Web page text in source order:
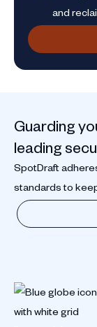
and
Guarding
leading
SpotDraft
standards to